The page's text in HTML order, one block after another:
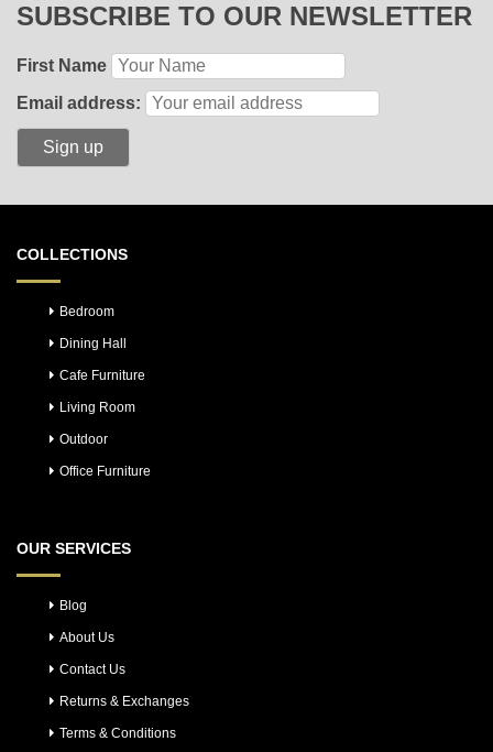
SUBSCRIBE TO OUR NEWSLETTER
First Name
Email address:
COLLECTIONS
Bedroom
Dining Hall
Cafe Furniture
Living Room
Outdoor
Office Furniture
OUR SERVICES
Blog
About Us
Contact Us
Returns & Exchanges
Terms & Conditions